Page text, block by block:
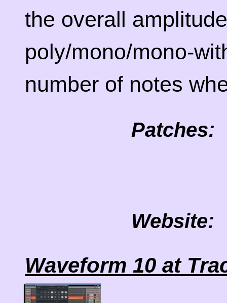
the overall
poly/mono/mono-
number of notes
Patches:
Website:
Waveform 10 at